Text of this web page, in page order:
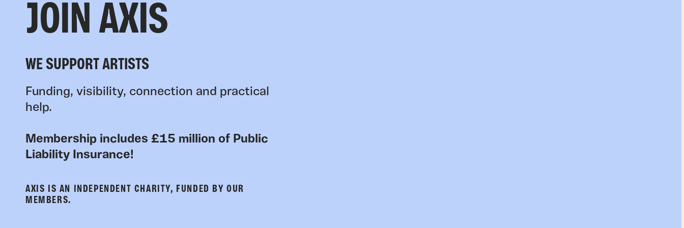
JOIN AXIS
WE SUPPORT ARTISTS
Funding, visibility, connection and practical
help.
Membership includes £15 million of Public
Liability Insurance!
AXIS IS AN INDEPENDENT CHARITY, FUNDED BY OUR
MEMBERS.